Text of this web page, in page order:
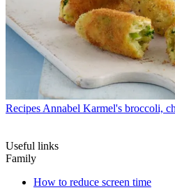
Recipes Annabel Karmel's broccoli,
Useful links
Family
How to reduce screen time